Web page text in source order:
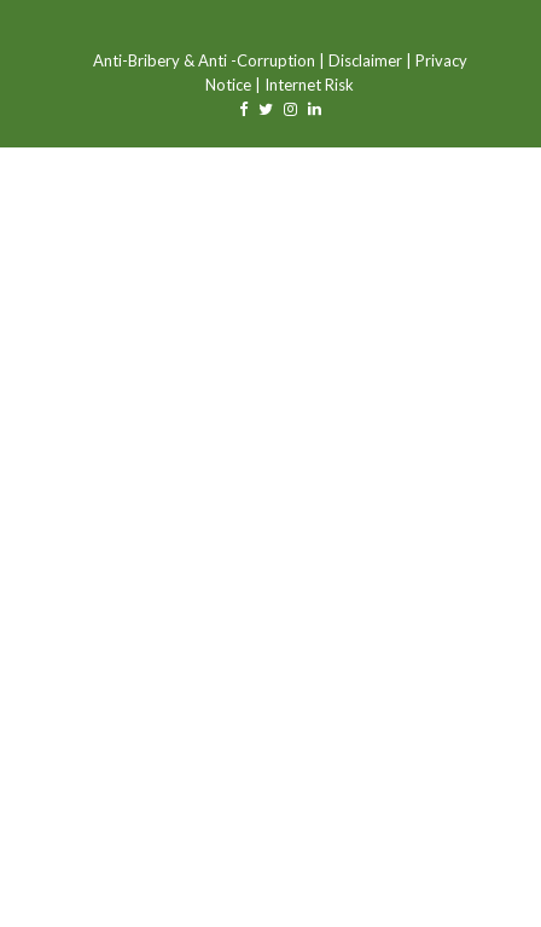
Anti-Bribery & Anti -Corruption Disclaimer| Privacy
Notice
Internet Risk